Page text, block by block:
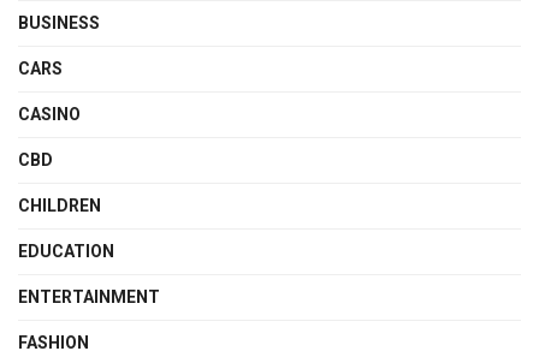
BUSINESS
CARS
CASINO
CBD
CHILDREN
EDUCATION
ENTERTAINMENT
FASHION